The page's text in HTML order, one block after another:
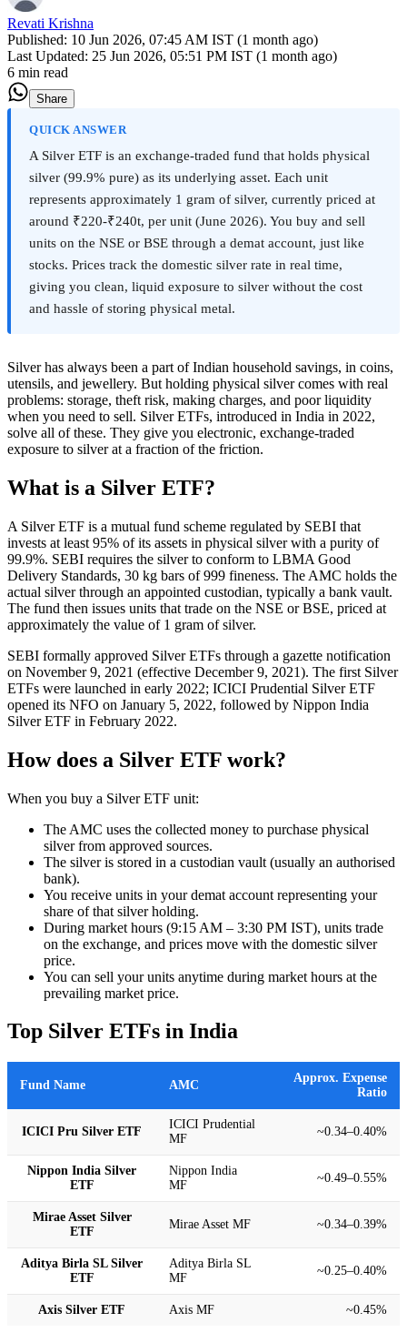
Revati Krishna
Published: 10 Jun 2026, 07:45 AM IST (1 month ago)
Last Updated: 25 Jun 2026, 05:51 PM IST (1 month ago)
6 min read
Share
QUICK ANSWER
A Silver ETF is an exchange-traded fund that holds physical
silver (99.9% pure) as its underlying asset. Each unit
represents approximately 1 gram of silver, currently priced at
around ₹220-₹240t, per unit (June 2026). You buy and sell
units on the NSE or BSE through a demat account, just like
stocks. Prices track the domestic silver rate in real time,
giving you clean, liquid exposure to silver without the cost
and hassle of storing physical metal.
Silver has always been a part of Indian household savings, in coins,
utensils, and jewellery. But holding physical silver comes with real
problems: storage, theft risk, making charges, and poor liquidity
when you need to sell. Silver ETFs, introduced in India in 2022,
solve all of these. They give you electronic, exchange-traded
exposure to silver at a fraction of the friction.
What is a Silver ETF?
A Silver ETF is a mutual fund scheme regulated by SEBI that
invests at least 95% of its assets in physical silver with a purity of
99.9%. SEBI requires the silver to conform to LBMA Good
Delivery Standards, 30 kg bars of 999 fineness. The AMC holds the
actual silver through an appointed custodian, typically a bank vault.
The fund then issues units that trade on the NSE or BSE, priced at
approximately the value of 1 gram of silver.
SEBI formally approved Silver ETFs through a gazette notification
on November 9, 2021 (effective December 9, 2021). The first Silver
ETFs were launched in early 2022; ICICI Prudential Silver ETF
opened its NFO on January 5, 2022, followed by Nippon India
Silver ETF in February 2022.
How does a Silver ETF work?
When you buy a Silver ETF unit:
The AMC uses the collected money to purchase physical
silver from approved sources.
The silver is stored in a custodian vault (usually an authorised
bank).
You receive units in your demat account representing your
share of that silver holding.
During market hours (9:15 AM – 3:30 PM IST), units trade
on the exchange, and prices move with the domestic silver
price.
You can sell your units anytime during market hours at the
prevailing market price.
Top Silver ETFs in India
Fund Name AMC
Approx. Expense
Ratio
ICICI Pru Silver ETF
ICICI Prudential
MF
~0.34–0.40%
Nippon India Silver
ETF
Nippon India
MF
~0.49–0.55%
Mirae Asset Silver
ETF
Mirae Asset MF ~0.34–0.39%
Aditya Birla SL Silver
ETF
Aditya Birla SL
MF
~0.25–0.40%
Axis Silver ETF Axis MF ~0.45%